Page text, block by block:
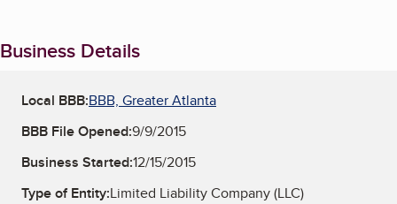
Business Details
Local BBB:BBB, Greater Atlanta
BBB File Opened:9/9/2015
Business Started:12/15/2015
Type of Entity:Limited Liability Company (LLC)